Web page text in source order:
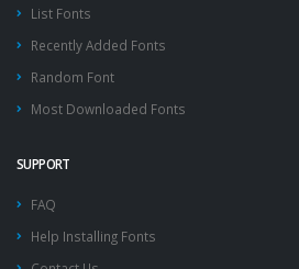
List Fonts
Recently Added Fonts
Random Font
Most Downloaded Fonts
SUPPORT
FAQ
Help Installing Fonts